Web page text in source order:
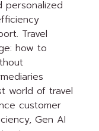
personalized
Travel
how to
world of travel
customer
Gen AI